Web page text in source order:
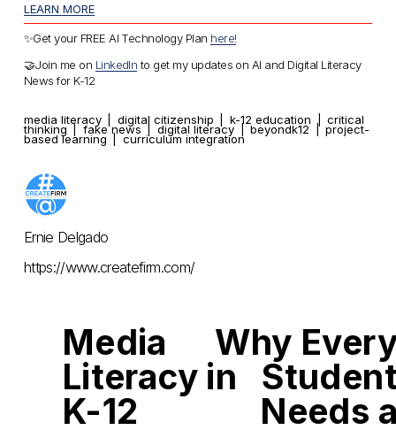
LEARN MORE
✨Get your FREE AI Technology Plan here!
🤝Join me on LinkedIn to get my updates on AI and Digital Literacy
News for K-12
media literacy digital citizenship k-12 education critical
thinking fake news digital literacy beyondk12 project-
based learning curriculum integration
Ernie Delgado
https://www.createfirm.com/
P
e
Media
Literacy in
K-12
Why
Needs